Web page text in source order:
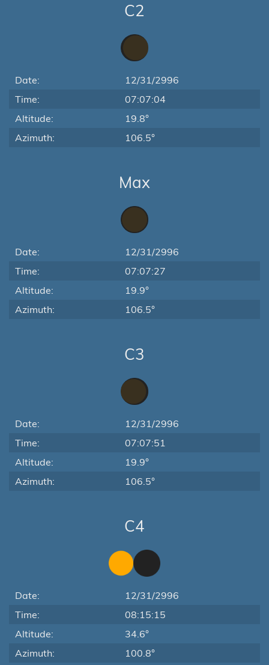
C2
Date:
12/31/2996
Time:
07:07:04
Altitude:
19.8°
Azimuth:
106.5°
Max
Date:
12/31/2996
Time:
07:07:27
Altitude:
19.9°
Azimuth:
106.5°
C3
Date:
12/31/2996
Time:
07:07:51
Altitude:
19.9°
Azimuth:
106.5°
C4
Date:
12/31/2996
Time:
08:15:15
Altitude:
34.6°
Azimuth:
100.8°